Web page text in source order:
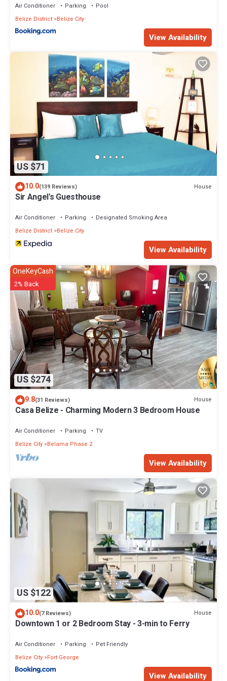
Air Conditioner Parking
Pool
Belize District Belize City
View Availability
US $71
10.0(139 Reviews) House
Sir Angel's Guesthouse
Air Conditioner Parking
Designated Smoking Area
Belize District Belize City
View Availability
US $274
OneKeyCash
2% Back
9.8(31 Reviews) House
Casa Belize - Charming Modern 3 Bedroom House
Air Conditioner Parking
TV
Belize City Belama Phase 2
View Availability
US $122
10.0(7 Reviews) House
Downtown 1 or 2 Bedroom Stay - 3-min to Ferry
Air Conditioner Parking
Pet Friendly
Belize City Fort George
View Availability